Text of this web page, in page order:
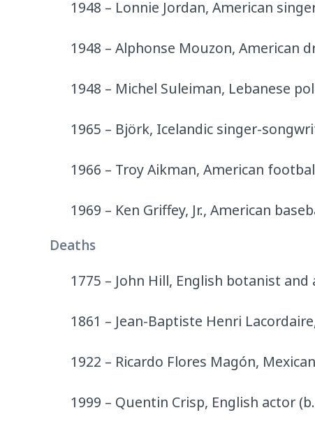
1948 – Lonnie Jordan, American
1948 – Alphonse Mouzon, American
1948 – Michel Suleiman, Lebanese
1965 – Björk, Icelandic singer-
1966 – Troy Aikman, American
1969 – Ken Griffey, Jr., American
Deaths
1775 – John Hill, English botanist and
1861 – Jean-Baptiste Henri
1922 – Ricardo Flores Magón,
1999 – Quentin Crisp, English actor